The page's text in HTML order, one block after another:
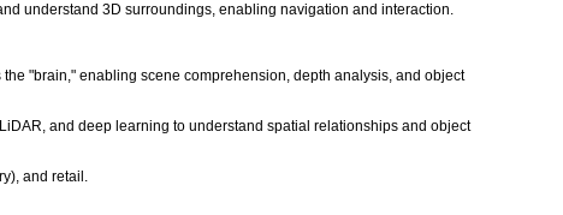
understand 3D surroundings, enabling navigation and interaction.
"brain," enabling scene comprehension, depth analysis, and object
and deep learning to understand spatial relationships and object
and retail.